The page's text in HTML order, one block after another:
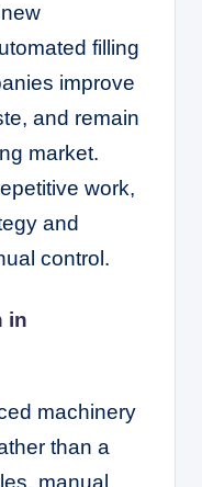
filling
improve
and remain
market.
work,
and
control.
in
machinery
than a
manual